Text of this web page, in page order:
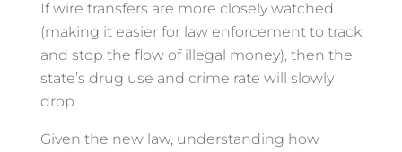
If wire transfers are more closely watched
(making it easier for law enforcement to track
and stop the flow of illegal money), then the
state’s drug use and crime rate will slowly
drop.
Given the new law, understanding how